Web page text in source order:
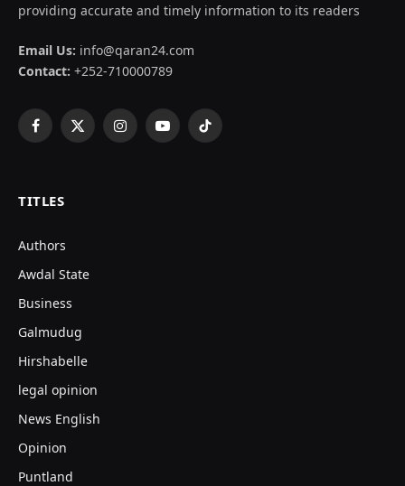
providing accurate and timely information to its readers
Email Us: info@qaran24.com
Contact: +252-710000789
Facebook
X
InstagramYouTubeTikTok
TITLES
Authors
Awdal State
Business
Galmudug
Hirshabelle
legal opinion
News English
Opinion
Puntland